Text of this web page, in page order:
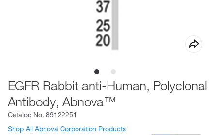
EGFR Rabbit anti-Human, Polyclonal
Antibody, Abnova™
Catalog No. 89122251
Shop All Abnova Corporation Products